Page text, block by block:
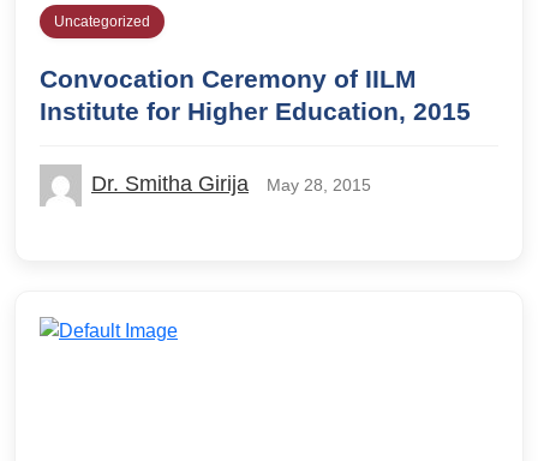
Uncategorized
Convocation Ceremony of IILM
Institute for Higher Education, 2015
Dr. Smitha Girija May 28, 2015